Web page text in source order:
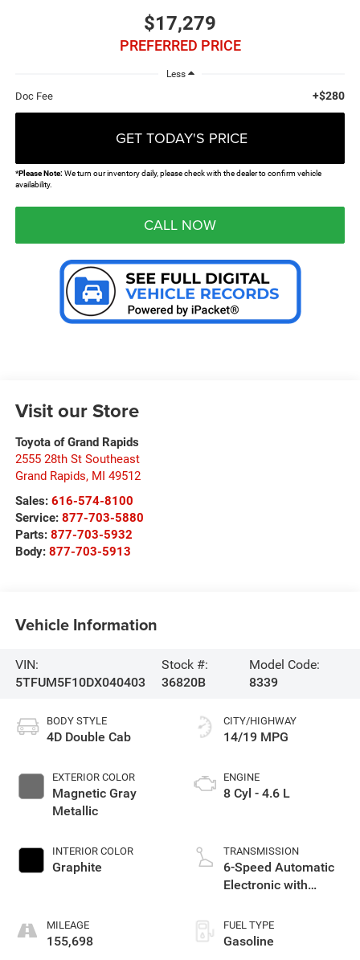
$17,279
PREFERRED PRICE
Less
Doc Fee +$280
GET TODAY'S PRICE
*Please Note:We turn our inventory daily, please check with the dealer to confirm vehicle
availability.
CALL NOW
Visit our Store
Toyota of Grand Rapids
2555 28th St Southeast
Grand Rapids, MI 49512
Sales: 616-574-8100
Service: 877-703-5880
Parts: 877-703-5932
Body: 877-703-5913
Vehicle Information
VIN:
5TFUM5F10DX040403
Stock #:
36820B
Model Code:
8339
BODY STYLE
4D Double Cab
EXTERIOR COLOR
Magnetic Gray
Metallic
INTERIOR COLOR
Graphite
MILEAGE
155,698
CITY/HIGHWAY
14/19 MPG
ENGINE
8 Cyl - 4.6 L
TRANSMISSION
6-Speed Automatic
Electronic with
FUEL TYPE
Gasoline